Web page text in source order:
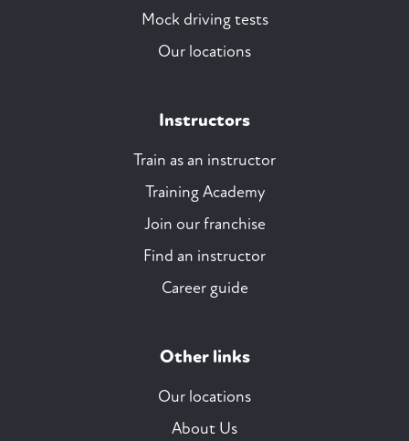
Mock driving tests
Our locations
Instructors
Train as an instructor
Training Academy
Join our franchise
Find an instructor
Career guide
Other links
Our locations
About Us